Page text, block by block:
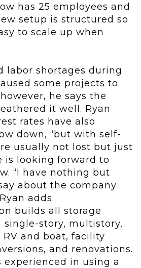
has 25 employees and
setup is structured so
to scale up when
labor shortages during
some projects to
he says the
it well. Ryan
rates have also
down, “but with self-
usually not lost but just
is looking forward to
“I have nothing but
about the company
adds.
builds all storage
single-story, multistory,
and boat, facility
and renovations.
experienced in using a